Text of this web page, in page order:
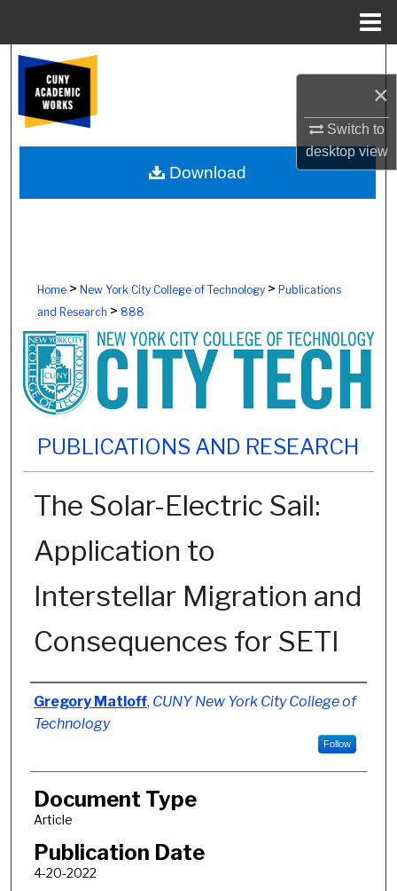
×
Switch to
desktopview
Browse Colleges, Schools, Centers
My Account
About
Home> New York City College of Technology> Publications
and Research > 888
PUBLICATIONS AND RESEARCH
The Solar-Electric Sail:
Application to
Interstellar Migration and
Consequences for SETI
Authors
Gregory Matloff, CUNY New York City College of
Technology
Follow
Document Type
Article
Publication Date
4-20-2022
Download